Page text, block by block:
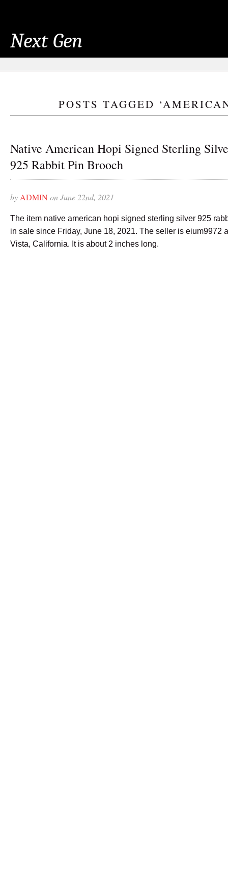
Next Gen
POSTS TAGGED
Native American Hopi Signed Sterling
925 Rabbit Pin Brooch
byADMINon June 22nd, 2021
The item native american hopi signed sterling silver 925
in sale since Friday, June 18, 2021. The seller is eium9972
Vista, California. It is about 2 inches long.